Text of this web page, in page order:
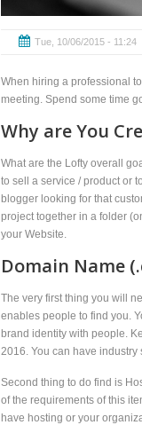
Tue, 10/06/2015 - 11:24
When hiring a professional
meeting. Spend some time
Why are You
What are the Lofty overall
to sell a service / product or
blogger looking for that
project together in a folder
your Website.
Domain Name
The very first thing you will
enables people to find you.
brand identity with people.
2016. You can have
Second thing to do find is
of the requirements of this
have hosting or your